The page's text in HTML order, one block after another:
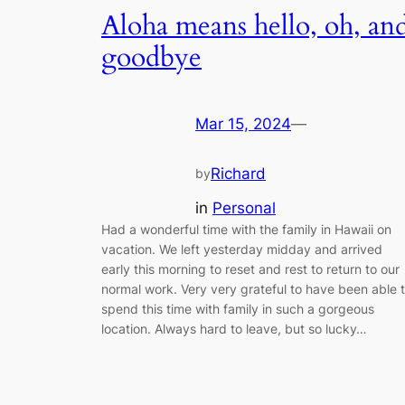
Aloha means hello, oh,
goodbye
Mar 15, 2024—
byRichard
in Personal
Had a wonderful time with the family in Hawaii on
vacation. We left yesterday midday and arrived
early this morning to reset and rest to return to our
normal work. Very very grateful to have been able
spend this time with family in such a gorgeous
location. Always hard to leave, but so lucky…